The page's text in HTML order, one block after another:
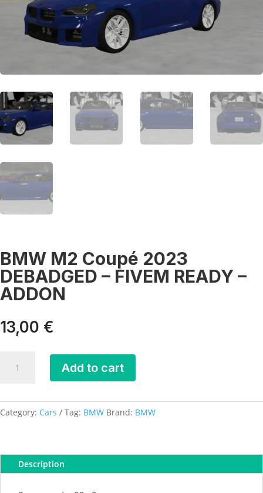
BMW M2 Coupé 2023
DEBADGED – FIVEM READY –
ADDON
13,00 €
DEBADGED
READY
Add to cart
Category: Cars Tag: BMW Brand: BMW
Description